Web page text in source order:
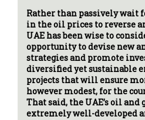
Rather than passively wait
in the oil prices to reverse
UAE has been wise to
opportunity to devise new
strategies and promote
diversified yet sustainable
projects that will ensure
however modest, for the
That said, the UAE’s oil and
extremely well-developed